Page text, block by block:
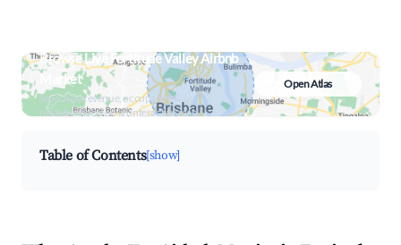
Browse Live Fortitude Valley Airbnb
Market
Search by revenue, occupancy &
neighborhood on an interactive map
Open Atlas
Table of Contents[show]